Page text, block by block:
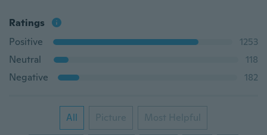
Ratings
Positive
1253
Neutral
118
Negative
182
All Picture Most Helpful